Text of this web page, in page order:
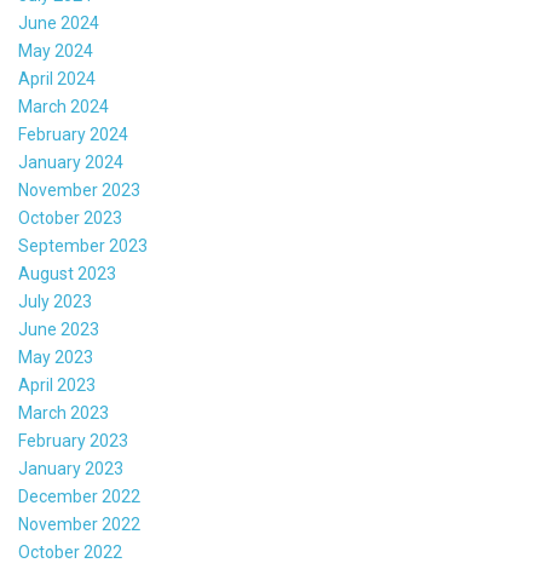
June 2024
May 2024
April 2024
March 2024
February 2024
January 2024
November 2023
October 2023
September 2023
August 2023
July 2023
June 2023
May 2023
April 2023
March 2023
February 2023
January 2023
December 2022
November 2022
October 2022